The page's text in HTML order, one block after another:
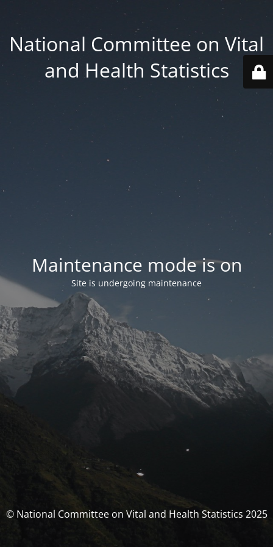
National Committee on Vital
and Health Statistics
Maintenance mode is on
Site is undergoing maintenance
© National Committee on Vital and Health Statistics 2025